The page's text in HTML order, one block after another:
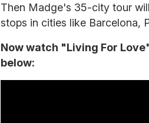
Then Madge's 35-city tour
stops in cities like Barcelona,
Now watch "Living For
below: